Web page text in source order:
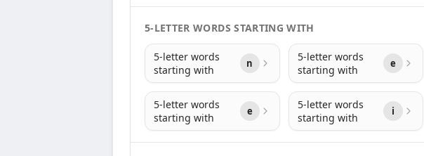
5-LETTER WORDS STARTING WITH
5-letter words
starting with
n
5-letter words
starting with
e
5-letter words
starting with
e
5-letter words
starting with
i